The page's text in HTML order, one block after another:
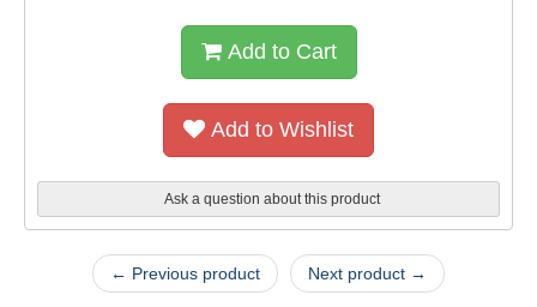
Add to Cart
Add to Wishlist
Ask a question about this product
← Previous product Next product →